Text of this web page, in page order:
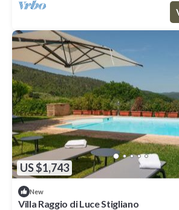
US $1,743
New
Villa Raggio di Luce Stigliano